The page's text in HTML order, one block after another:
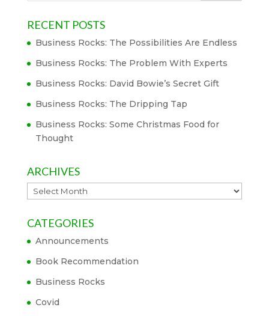
RECENT POSTS
Business Rocks: The Possibilities Are Endless
Business Rocks: The Problem With Experts
Business Rocks: David Bowie’s Secret Gift
Business Rocks: The Dripping Tap
Business Rocks: Some Christmas Food for
Thought
ARCHIVES
Archives
CATEGORIES
Announcements
Book Recommendation
Business Rocks
Covid